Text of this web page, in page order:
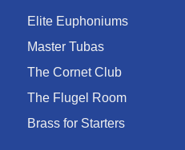
Elite Euphoniums
Master Tubas
The Cornet Club
The Flugel Room
Brass for Starters